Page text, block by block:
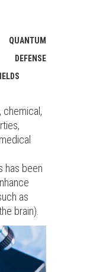
DEFENSE
chemical,
has been
as
brain).